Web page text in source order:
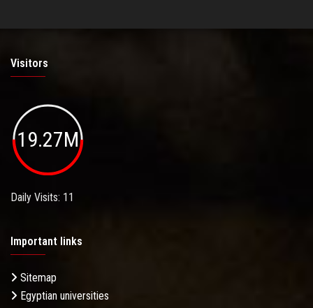
Visitors
19.27M
Daily Visits: 11
Important links
Sitemap
Egyptian universities